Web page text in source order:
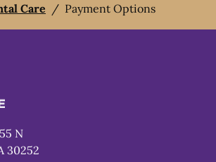
Care / Payment Options
N
30252